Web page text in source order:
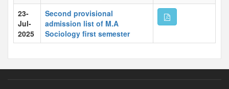
23-
Jul-
2025
Second provisional
admission list of M.A
Sociology first semester